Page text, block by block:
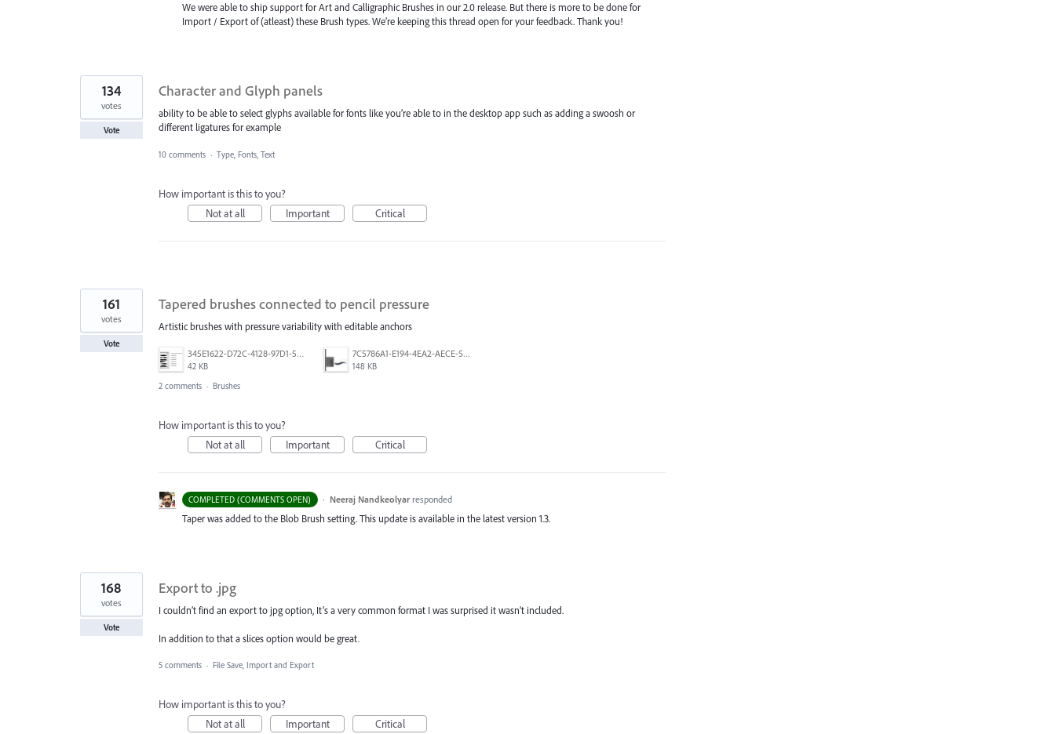
We were able to ship support for Art and Calligraphic Brushes in our 2.0 release. But there is more to be done for
Import / Export of (atleast) these Brush types. We’re keeping this thread open for your feedback. Thank you!
Character and Glyph panels
ability to be able to select glyphs available for fonts like you’re able to in the desktop app such as adding a swoosh or
different ligatures for example
134
votes
Vote
10 comments · Type, Fonts, Text
How important is this to you?
Not at all
Important Critical
Tapered brushes connected to pencil pressure
Artistic brushes with pressure variability with editable anchors
345E1622-D72C-4128-97D1-54CC8D3A585D.jpeg
42 KB
7C5786A1-E194-4EA2-AECE-5F5FF7A734A1.jpeg
148 KB
161
votes
Vote
2 comments · Brushes
How important is this to you?
Not at all
Important Critical
COMPLETED (COMMENTS OPEN) · Neeraj Nandkeolyar responded
Taper was added to the Blob Brush setting. This update is available in the latest version 1.3.
Export to .jpg
I couldn’t find an export to jpg option, It’s a very common format I was surprised it wasn’t included.
In addition to that a slices option would be great.
168
votes
Vote
5 comments · File Save, Import and Export
How important is this to you?
Not at all
Important Critical